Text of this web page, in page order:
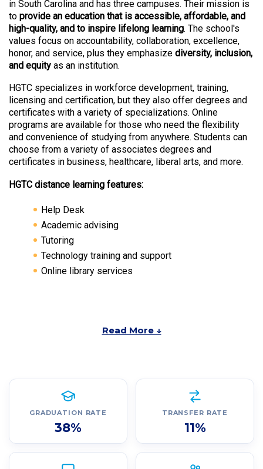
in South Carolina and has three campuses. Their mission is
to provide an education that is accessible, affordable, and
high-quality, and to inspire lifelong learning. The school's
values focus on accountability, collaboration, excellence,
honor, and service, plus they emphasize diversity, inclusion,
and equity as an institution.
HGTC specializes in workforce development, training,
licensing and certification, but they also offer degrees and
certificates with a variety of specializations. Online
programs are available for those who need the flexibility
and convenience of studying from anywhere. Students can
choose from a variety of associates degrees and
certificates in business, healthcare, liberal arts, and more.
HGTC distance learning features:
Help Desk
Academic advising
Tutoring
Technology training and support
Online library services
Read More ↓
GRADUATION RATE
38%
TRANSFER RATE
11%